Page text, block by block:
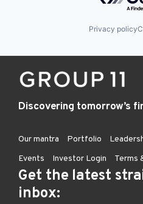
Privacy policy
Discovering tomorrow’s
Our mantra Portfolio
Events
Investor Login Terms
Get the latest
inbox: